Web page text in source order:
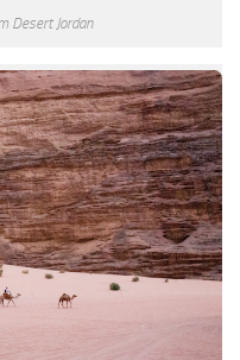
Desert Jordan